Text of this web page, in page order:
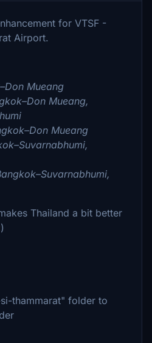
for VTSF -
Airport.
Mueang
Mueang,
Mueang
Thailand a bit better
thammarat" folder to